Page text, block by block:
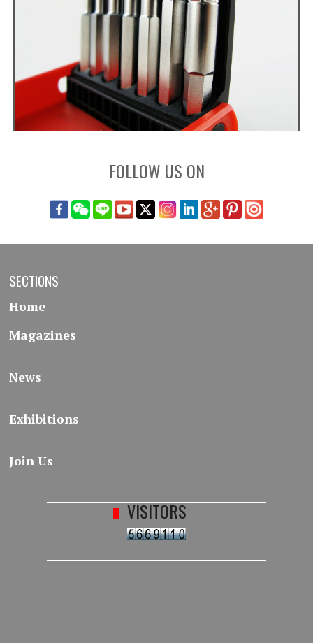
FOLLOW US ON
SECTIONS
Home
Magazines
News
Exhibitions
Join Us
VISITORS